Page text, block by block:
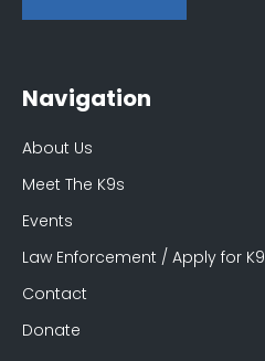
Navigation
About Us
Meet The K9s
Events
Law Enforcement / Apply for K9
Contact
Donate